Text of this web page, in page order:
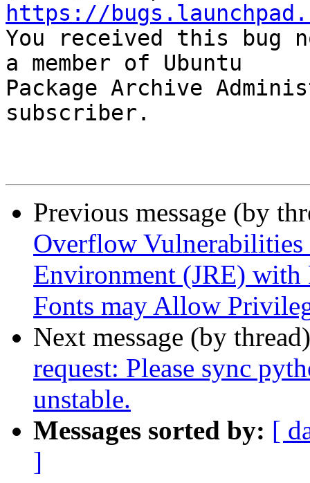
https://
You received this bug
a member of Ubuntu
Package Archive
subscriber.
Previous message (by
Overflow Vulnerabilities
Environment (JRE) with
Fonts may Allow
Next message (by
request: Please sync
unstable.
Messages sorted by: [
]